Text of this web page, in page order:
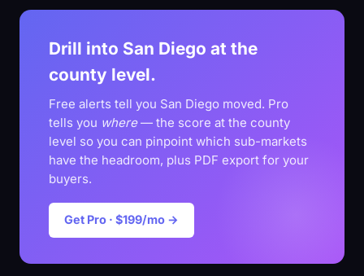
Drill into San Diego at the
county level.
Free alerts tell you San Diego moved. Pro
tells you where— the score at the county
level so you can pinpoint which sub-markets
have the headroom, plus PDF export for your
buyers.
Get Pro · $199/mo →